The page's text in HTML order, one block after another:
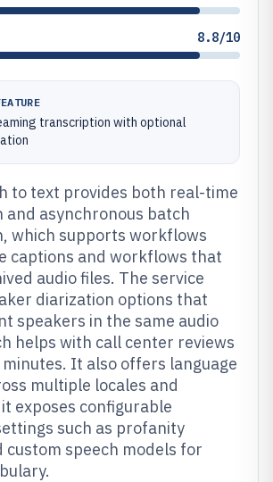
8.8/10
transcription with optional
to text provides both real-time
asynchronous batch
which supports workflows
captions and workflows that
audio files. The service
diarization options that
speakers in the same audio
helps with call center reviews
It also offers language
multiple locales and
exposes configurable
such as profanity
custom speech models for